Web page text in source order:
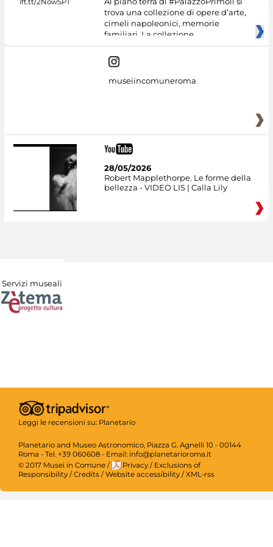
trova una collezione di opere d’arte,
cimeli napoleonici, memorie
familiari. La collezione
museiincomuneroma
28/05/2026
Robert Mapplethorpe. Le forme della
bellezza - VIDEO LIS | Calla Lily
Servizi museali
Leggi le recensioni su: Planetario
Planetario and Museo Astronomico, Piazza G. Agnelli 10 - 00144
Roma - Tel. +39 060608 - Email: info@planetarioroma.it
© 2017 Musei in Comune / Privacy / Exclusions of
Responsibility / Credits / Website accessibility / XML-rss